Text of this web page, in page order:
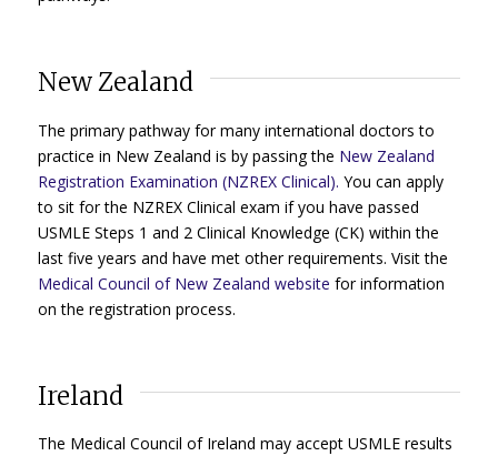
New Zealand
The primary pathway for many international doctors to
practice in New Zealand is by passing the New Zealand
Registration Examination (NZREX Clinical). You can apply
to sit for the NZREX Clinical exam if you have passed
USMLE Steps 1 and 2 Clinical Knowledge (CK) within the
last five years and have met other requirements. Visit the
Medical Council of New Zealand website for information
on the registration process.
Ireland
The Medical Council of Ireland may accept USMLE results